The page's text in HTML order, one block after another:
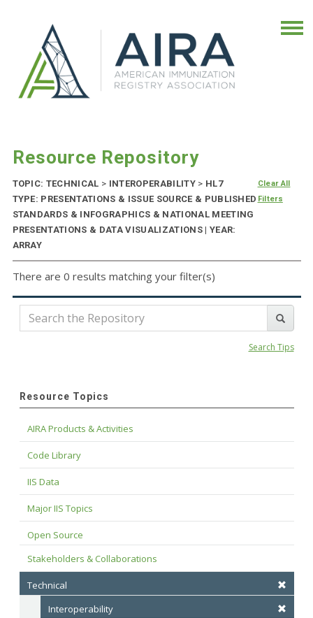
Resource Repository
TOPIC: TECHNICAL > INTEROPERABILITY > HL7
TYPE: PRESENTATIONS & ISSUE SOURCE & PUBLISHED
STANDARDS & INFOGRAPHICS & NATIONAL MEETING
PRESENTATIONS & DATA VISUALIZATIONS | YEAR:
ARRAY
Clear All
Filters
There are 0 results matching your filter(s)
Search Tips
Resource Topics
AIRA Products & Activities
Code Library
IIS Data
Major IIS Topics
Open Source
Stakeholders & Collaborations
Technical
Interoperability